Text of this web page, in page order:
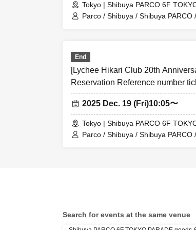
Day
・
＜
*
＜
〇 At
will be
Tokyo | Shibuya PARCO 6F
Parco / Shibuya / Shibuya PARCO
End
[Lychee Hikari Club 20th
Reservation Reference number
Shibuya TOKYO PARADE
2025 Dec. 19 (Fri)10:05〜
Tokyo | Shibuya PARCO 6F
Parco / Shibuya / Shibuya PARCO
Search for events at the same venue